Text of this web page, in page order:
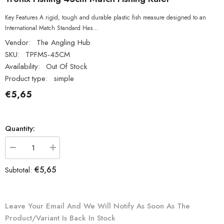
Key Features A rigid, tough and durable plastic fish measure designed to an
International Match Standard Has...
Vendor:
The Angling Hub
SKU:
TPFMS-45CM
Availability: Out Of Stock
Product type:
simple
€5,65
Quantity:
Decrease
quantity
for
Tronix
Fishing
Ruler
Increase
quantity
for
Tronix
Fishing
Ruler
Subtotal: €5,65
Leave Your Email And We Will Notify As Soon As The
Product/variant Is Back In Stock